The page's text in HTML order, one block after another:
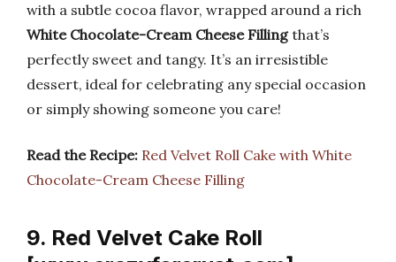
with a subtle cocoa flavor, wrapped around a rich
White Chocolate-Cream Cheese Fillingthat’s
perfectly sweet and tangy. It’s an irresistible
dessert, ideal for celebrating any special occasion
or simply showing someone you care!
Read the Recipe: Red Velvet Roll Cake with White
Chocolate-Cream Cheese Filling
9. Red Velvet Cake Roll